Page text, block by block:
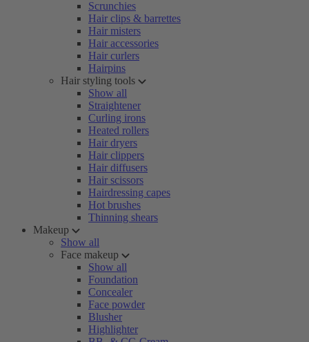
Scrunchies
Hair clips & barrettes
Hair misters
Hair accessories
Hair curlers
Hairpins
Hair styling tools
Show all
Straightener
Curling irons
Heated rollers
Hair dryers
Hair clippers
Hair diffusers
Hair scissors
Hairdressing capes
Hot brushes
Thinning shears
Makeup
Show all
Face makeup
Show all
Foundation
Concealer
Face powder
Blusher
Highlighter